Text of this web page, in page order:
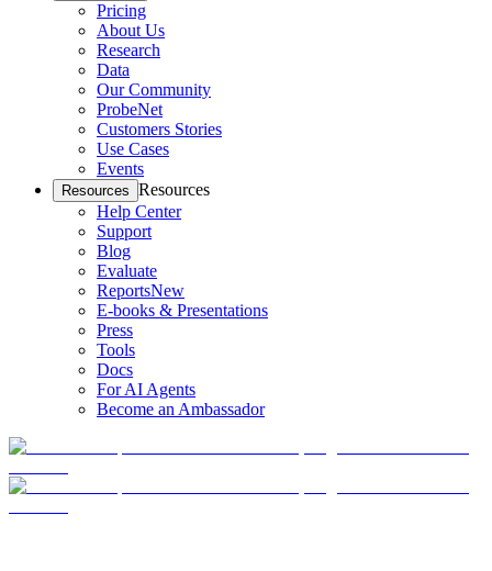
Pricing
About Us
Research
Data
Our Community
ProbeNet
Customers Stories
Use Cases
Events
Resources Resources
Help Center
Support
Blog
Evaluate
ReportsNew
E-books & Presentations
Press
Tools
Docs
For AI Agents
Become an Ambassador